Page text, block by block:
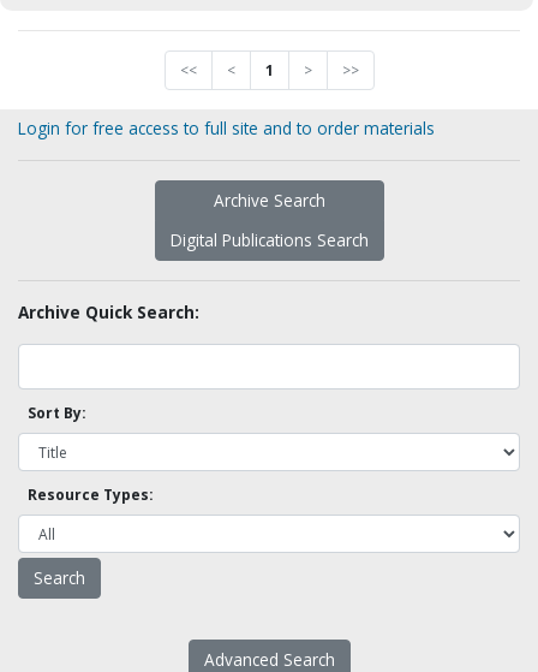
<< < 1 > >>
Login for free access to full site and to order materials
Archive Search
Digital Publications Search
Archive Quick Search:
Sort By:
Resource Types:
Advanced Search